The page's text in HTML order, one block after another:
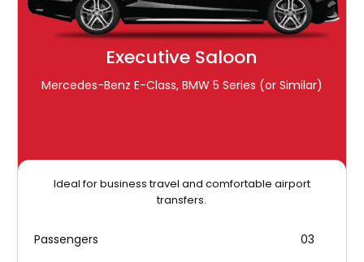
Executive Saloon
Mercedes-Benz E-Class, BMW 5 Series (or Similar)
Ideal for business travel and comfortable airport
transfers.
Passengers
03